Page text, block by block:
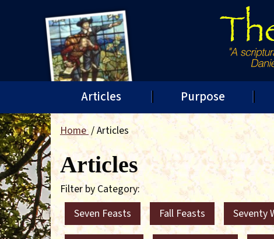
Articles Purpose
Home Articles
Articles
Filter by Category:
Seven Feasts
Fall Feasts Seventy